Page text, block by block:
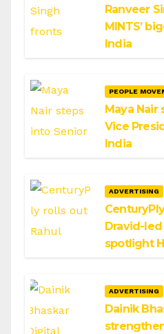
Ranveer
MINTS’
India
PEOPLE
Maya
Vice
India
ADVERTISING
Dravid-
spotlight
ADVERTISING
Dainik